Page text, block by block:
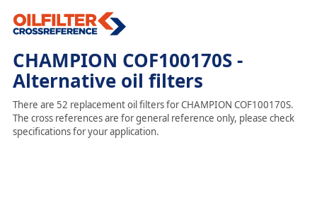
CHAMPION COF100170S -
Alternative oil filters
There are 52 replacement oil filters for CHAMPION COF100170S.
The cross references are for general reference only, please check
specifications for your application.